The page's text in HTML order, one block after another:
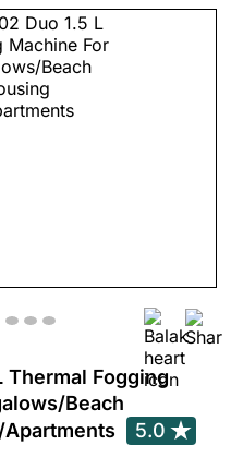
Thermal Fogging
Beach
5.0